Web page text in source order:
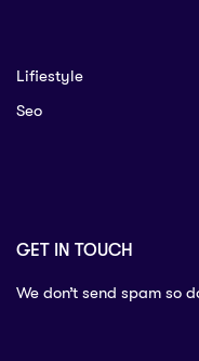
Lifiestyle
Seo
GET IN TOUCH
We don’t send spam so